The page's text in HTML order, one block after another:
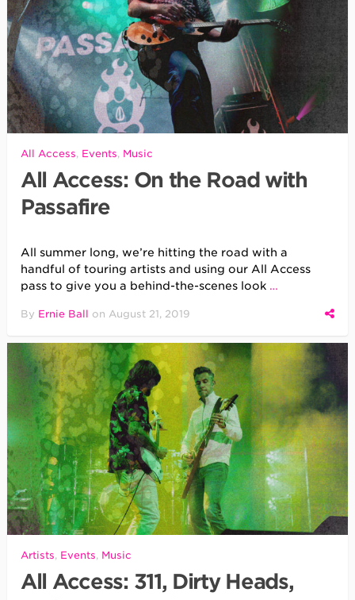
All Access, Events, Music
All Access: On the Road with
Passafire
All summer long, we’re hitting the road with a
handful of touring artists and using our All Access
pass to give you a behind-the-scenes look …
By Ernie Ball on August 21, 2019
Artists, Events, Music
All Access: 311, Dirty Heads,